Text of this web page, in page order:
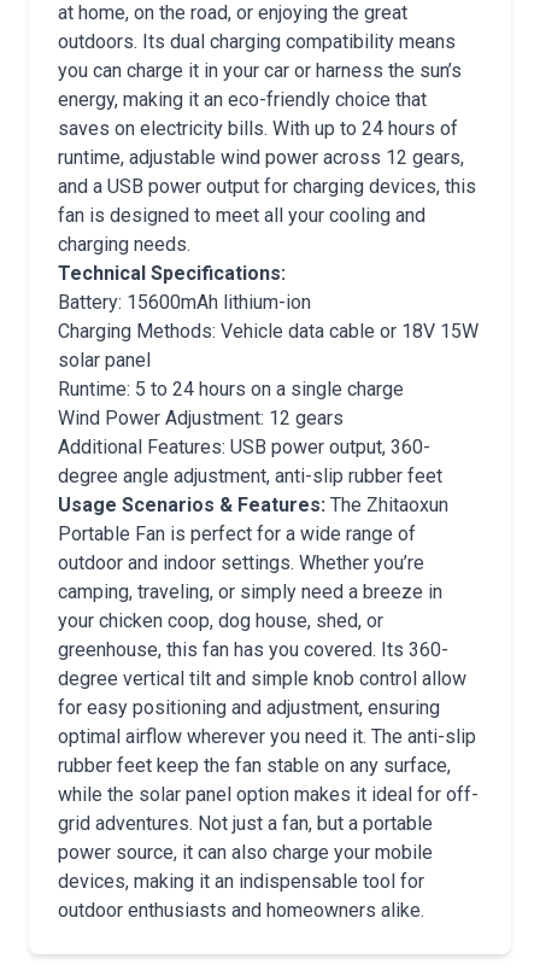
at home, on the road, or enjoying the great
outdoors. Its dual charging compatibility means
you can charge it in your car or harness the sun’s
energy, making it an eco-friendly choice that
saves on electricity bills. With up to 24 hours of
runtime, adjustable wind power across 12 gears,
and a USB power output for charging devices, this
fan is designed to meet all your cooling and
charging needs.
Technical Specifications:
Battery: 15600mAh lithium-ion
Charging Methods: Vehicle data cable or 18V 15W
solar panel
Runtime: 5 to 24 hours on a single charge
Wind Power Adjustment: 12 gears
Additional Features: USB power output, 360-
degree angle adjustment, anti-slip rubber feet
Usage Scenarios & Features: The Zhitaoxun
Portable Fan is perfect for a wide range of
outdoor and indoor settings. Whether you’re
camping, traveling, or simply need a breeze in
your chicken coop, dog house, shed, or
greenhouse, this fan has you covered. Its 360-
degree vertical tilt and simple knob control allow
for easy positioning and adjustment, ensuring
optimal airflow wherever you need it. The anti-slip
rubber feet keep the fan stable on any surface,
while the solar panel option makes it ideal for off-
grid adventures. Not just a fan, but a portable
power source, it can also charge your mobile
devices, making it an indispensable tool for
outdoor enthusiasts and homeowners alike.